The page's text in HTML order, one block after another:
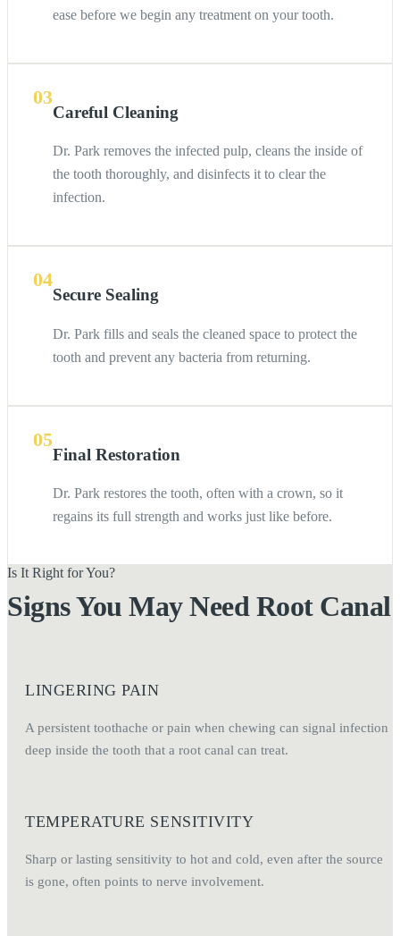
ease before we begin any treatment on your tooth.
03
Careful Cleaning
Dr. Park removes the infected pulp, cleans the inside of
the tooth thoroughly, and disinfects it to clear the
infection.
04
Secure Sealing
Dr. Park fills and seals the cleaned space to protect the
tooth and prevent any bacteria from returning.
05
Final Restoration
Dr. Park restores the tooth, often with a crown, so it
regains its full strength and works just like before.
Is It Right for You?
Signs You May Need Root Canal
LINGERING PAIN
A persistent toothache or pain when chewing can signal infection
deep inside the tooth that a root canal can treat.
TEMPERATURE SENSITIVITY
Sharp or lasting sensitivity to hot and cold, even after the source
is gone, often points to nerve involvement.